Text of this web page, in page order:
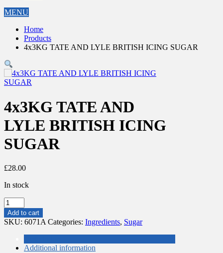
MENU
Home
Products
4x3KG TATE AND LYLE BRITISH ICING SUGAR
4x3KG TATE AND
LYLE BRITISH ICING
SUGAR
£28.00
In stock
4x3KG
TATE
AND
BRITISH
ICING
Add to cart
SKU: 6071A Categories: Ingredients, Sugar
Additional information